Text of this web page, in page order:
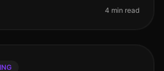
with organizati
4 min read